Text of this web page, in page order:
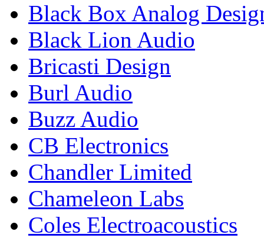
Black Box Analog
Black Lion Audio
Bricasti Design
Burl Audio
Buzz Audio
CB Electronics
Chandler Limited
Chameleon Labs
Coles Electroacoustics